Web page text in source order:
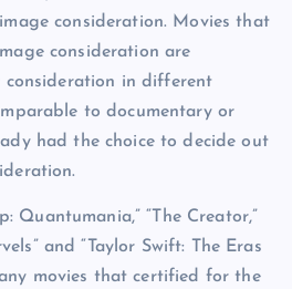
consideration. Movies that
consideration are
consideration in different
to documentary or
had the choice to decide out
Quantumania,” “The Creator,”
and “Taylor Swift: The Eras
movies that certified for the